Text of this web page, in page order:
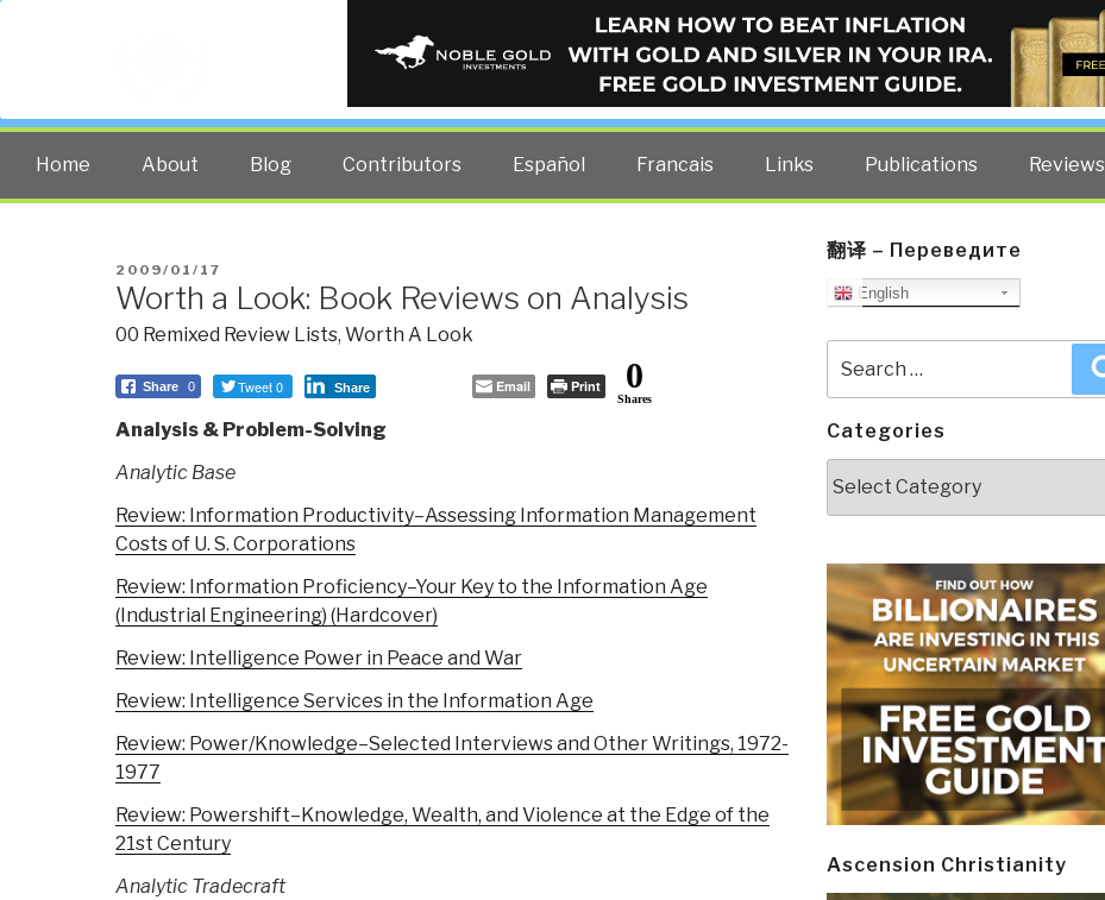
PUBLIC INTELLIGENCE BLOG
The truth at any cost lowers all other costs — curated by former US spy Robert David Steele.
Home About Blog Contributors Español Francais Links Publications Reviews
POSTED
ON
2009/01/17
Worth a Look: Book Reviews on Analysis
00 Remixed Review Lists, Worth A Look
Share 0 Tweet 0 Share Email Print 0
Shares
Analysis & Problem-Solving
Analytic Base
Review: Information Productivity–Assessing Information Management
Costs of U. S. Corporations
Review: Information Proficiency–Your Key to the Information Age
(Industrial Engineering) (Hardcover)
Review: Intelligence Power in Peace and War
Review: Intelligence Services in the Information Age
Review: Power/Knowledge–Selected Interviews and Other Writings, 1972-
1977
Review: Powershift–Knowledge, Wealth, and Violence at the Edge of the
21st Century
Analytic Tradecraft
翻译 – Переведите
English
for:
Categories
Ascension Christianity